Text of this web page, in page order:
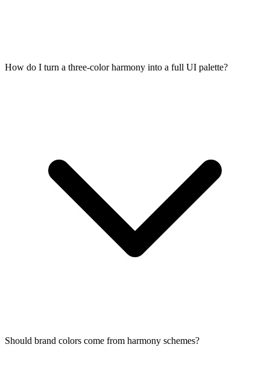
How do I turn a three-color harmony into a full UI palette?
Should brand colors come from harmony schemes?